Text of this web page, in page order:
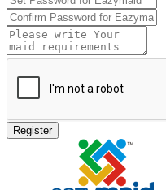
Register